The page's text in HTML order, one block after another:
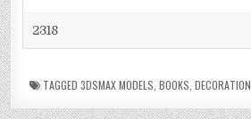
2318
TAGGED 3DSMAX MODELS BOOKS DECORATION